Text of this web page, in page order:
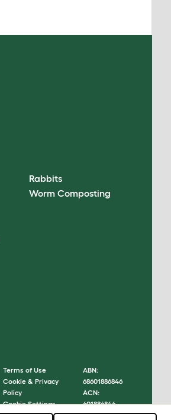
Rabbits
Worm Composting
Terms of Use
Cookie & Privacy
Policy
Cookie Settings
Sitemap
ABN:
68601886846
ACN:
601886846
© Omlet